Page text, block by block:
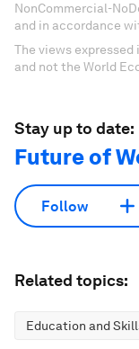
NonCommercial-
and in accordance
The views
and not the World
Stay up to date:
Future of
Follow
Related topics:
Education and